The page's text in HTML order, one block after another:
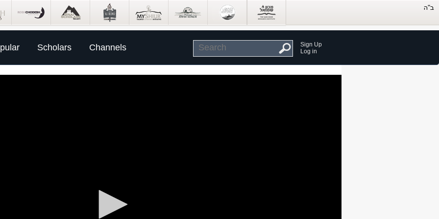
Scholars Channels
Sign Up
Log in